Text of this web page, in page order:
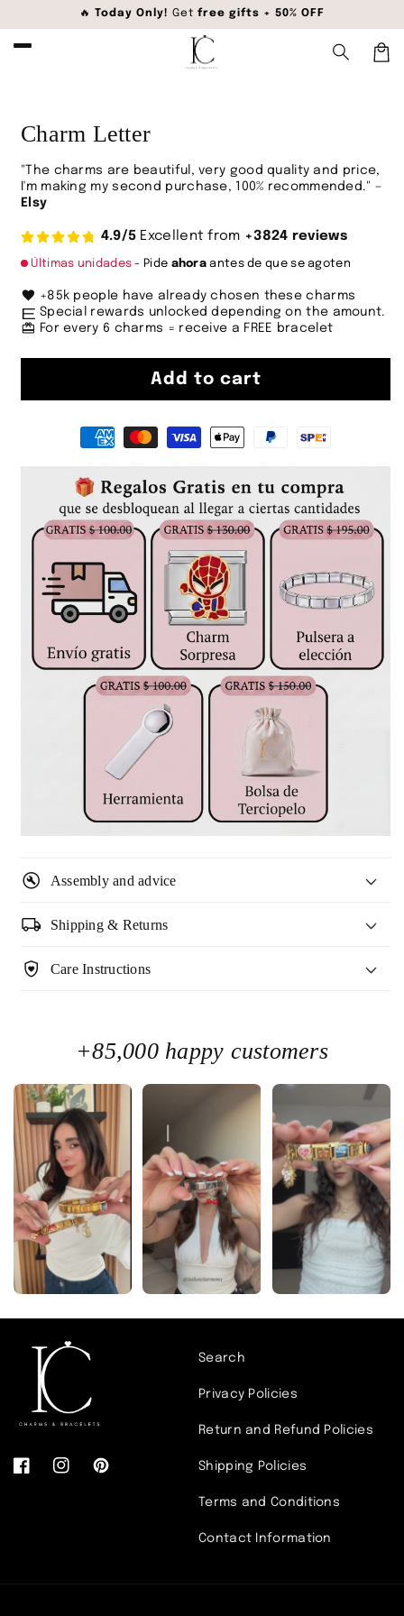
content
🔥 Today Only! Get free gifts + 50% OFF
Charm Letter
"The charms are beautiful, very good quality and price,
I'm making my second purchase, 100% recommended." –
Elsy
4.9/5 Excellent from +3824 reviews
Últimas unidades- Pide ahora antes de que se agoten
favorite +85k people have already chosen these charms
envíos_locales
Special rewards unlocked depending on the amount.
redeem For every 6 charms = receive a FREE bracelet
Add to cart
build_circle Assembly and advice
local_shipping Shipping & Returns
shield_with_heart Care Instructions
link
pendant
+85,000 happy customers
FacebookInstagramPinterest
Search
Privacy Policies
Return and Refund Policies
Shipping Policies
Terms and Conditions
Contact Information